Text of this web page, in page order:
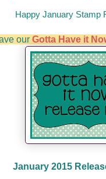
Happy January Stamp
our Gotta Have it
January 2015